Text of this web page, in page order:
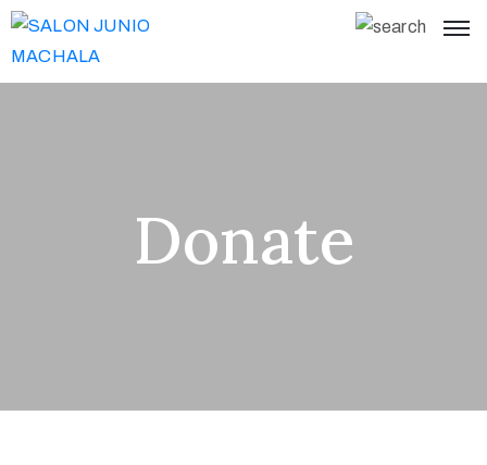
Donate